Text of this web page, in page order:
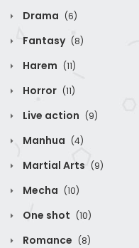
Drama (6)
Fantasy (8)
Harem (11)
Horror (11)
Live action (9)
Manhua (4)
Martial Arts (9)
Mecha (10)
One shot (10)
Romance (8)